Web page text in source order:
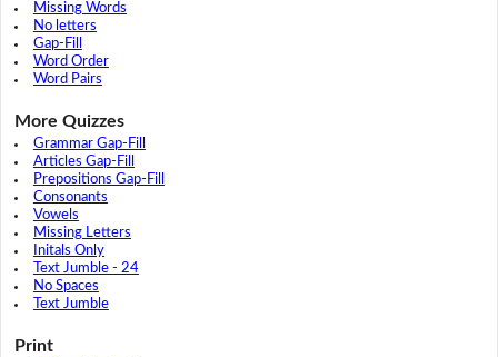
Missing Words
No letters
Gap-Fill
Word Order
Word Pairs
More Quizzes
Grammar Gap-Fill
Articles Gap-Fill
Prepositions Gap-Fill
Consonants
Vowels
Missing Letters
Initals Only
Text Jumble - 24
No Spaces
Text Jumble
Print